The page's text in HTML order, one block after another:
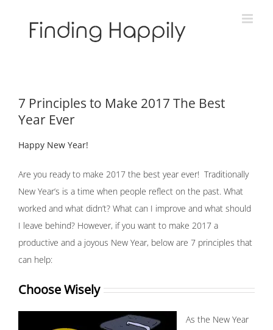
7 Principles to Make 2017 The Best
Year Ever
Happy New Year!
Are you ready to make 2017 the best year ever! Traditionally
New Year’s is a time when people reflect on the past. What
worked and what didn’t? What can I improve and what should
I leave behind? However, if you want to make 2017 a
productive and a joyous New Year, below are 7 principles that
can help:
Choose Wisely
As the New Year